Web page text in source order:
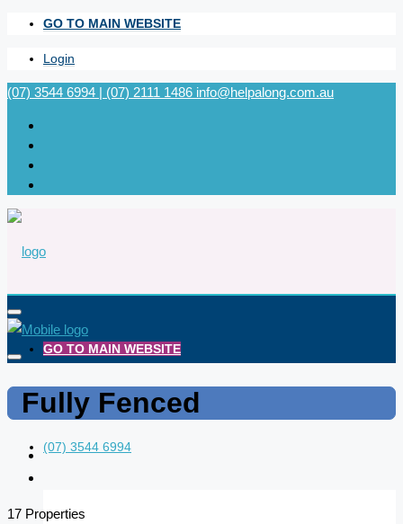
GO TO MAIN WEBSITE
Login
(07) 3544 6994 | (07) 2111 1486 info@helpalong.com.au
GO TO MAIN WEBSITE
(07) 3544 6994
Fully Fenced
17 Properties